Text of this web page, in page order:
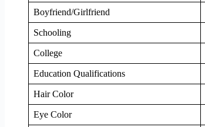
Boyfriend/Girlfriend
Schooling
College
Education Qualifications
Hair Color
Eye Color